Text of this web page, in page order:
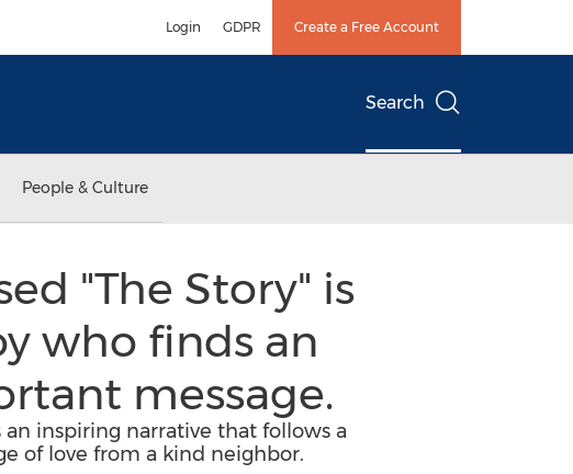
Login GDPR Create a Free Account
Search
People & Culture
"The Story" is
who finds an
message.
inspiring narrative that follows a
of love from a kind neighbor.